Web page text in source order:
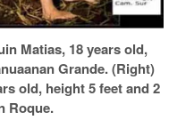
Matias, 18 years old,
Grande. (Right)
old, height 5 feet and 2
Roque.